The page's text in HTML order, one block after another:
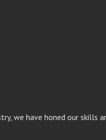
we have honed our